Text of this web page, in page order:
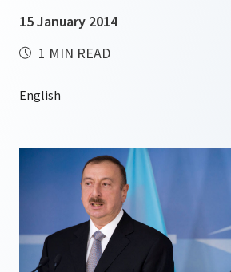
15 January 2014
1 MIN READ